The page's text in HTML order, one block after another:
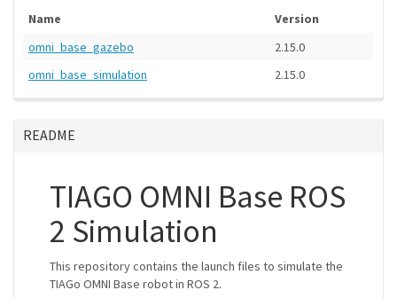
Name
Version
omni_base_gazebo
2.15.0
omni_base_simulation
2.15.0
README
TIAGO OMNI Base ROS
2 Simulation
This repository contains the launch files to simulate the
TIAGo OMNI Base robot in ROS 2.